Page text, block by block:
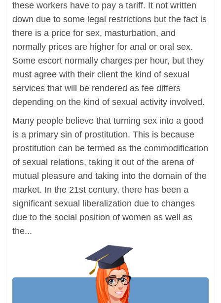
these workers have to pay a tariff. It not written
down due to some legal restrictions but the fact is
there is a price for sex, masturbation, and
normally prices are higher for anal or oral sex.
Some escort normally charges per hour, but they
must agree with their client the kind of sexual
services that will be rendered as fee differs
depending on the kind of sexual activity involved.
Many people believe that turning sex into a good
is a primary sin of prostitution. This is because
prostitution can be termed as the commodification
of sexual relations, taking it out of the arena of
mutual pleasure and taking into the domain of the
market. In the 21st century, there has been a
significant sexual liberalization due to changes
due to the social position of women as well as
the...